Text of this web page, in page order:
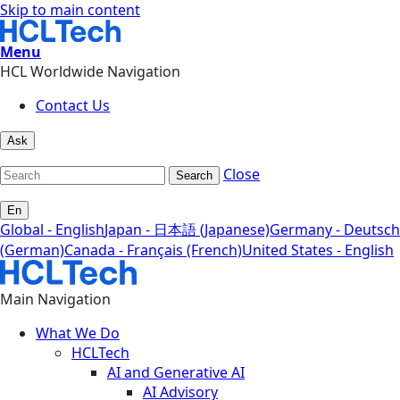
Skip to main content
Menu
HCL Worldwide Navigation
Contact Us
Ask
Search Close
En
Global - EnglishJapan - 日本語 (Japanese)Germany - Deutsch
(German)Canada - Français (French)United States - English
Main Navigation
What We Do
HCLTech
AI and Generative AI
AI Advisory